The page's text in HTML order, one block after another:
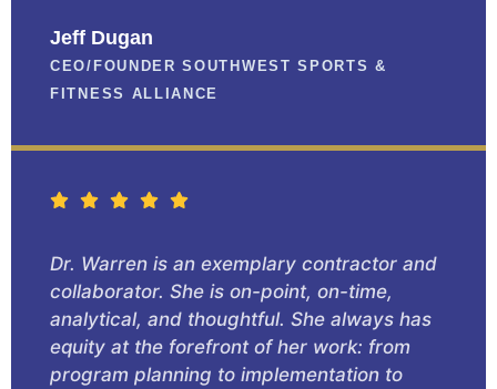
Jeff Dugan
CEO/FOUNDER SOUTHWEST SPORTS &
FITNESS ALLIANCE
Dr. Warren is an exemplary contractor and
collaborator. She is on-point, on-time,
analytical, and thoughtful. She always has
equity at the forefront of her work: from
program planning to implementation to